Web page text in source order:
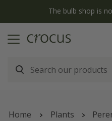
The bulb shop is
Home Plants